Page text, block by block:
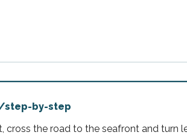
step-by-step
cross the road to the seafront and turn